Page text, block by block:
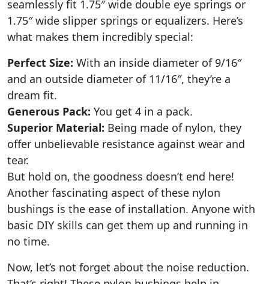
seamlessly fit 1.75″ wide double eye springs or
1.75″ wide slipper springs or equalizers. Here’s
what makes them incredibly special:
Perfect Size: With an inside diameter of 9/16″
and an outside diameter of 11/16″, they’re a
dream fit.
Generous Pack: You get 4 in a pack.
Superior Material: Being made of nylon, they
offer unbelievable resistance against wear and
tear.
But hold on, the goodness doesn’t end here!
Another fascinating aspect of these nylon
bushings is the ease of installation. Anyone with
basic DIY skills can get them up and running in
no time.
Now, let’s not forget about the noise reduction.